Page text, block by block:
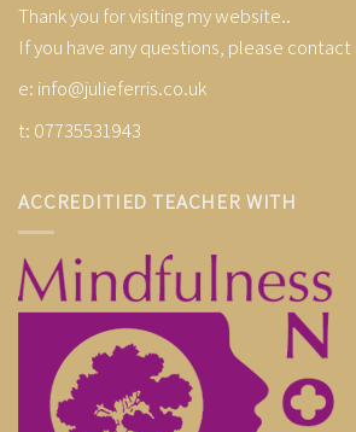
Thank you for visiting my website..
If you have any questions, please contact
e: info@julieferris.co.uk
t: 07735531943
ACCREDITIED TEACHER WITH